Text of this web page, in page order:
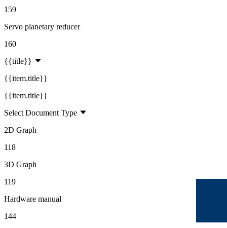
159
Servo planetary reducer
160
{{title}}
{{item.title}}
{{item.title}}
Select Document Type
2D Graph
118
3D Graph
119
Hardware manual
144